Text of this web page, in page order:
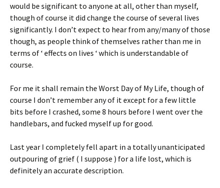
would be significant to anyone at all, other than myself,
though of course it did change the course of several lives
significantly. I don’t expect to hear from any/many of those
though, as people think of themselves rather than me in
terms of ‘ effects on lives ‘ which is understandable of
course.
For me it shall remain the Worst Day of My Life, though of
course I don’t remember any of it except for a few little
bits before I crashed, some 8 hours before I went over the
handlebars, and fucked myself up for good.
Last year I completely fell apart in a totally unanticipated
outpouring of grief ( I suppose ) for a life lost, which is
definitely an accurate description.